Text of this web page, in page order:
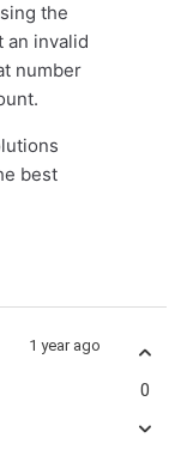
the
an invalid
number
best
1 year ago
0